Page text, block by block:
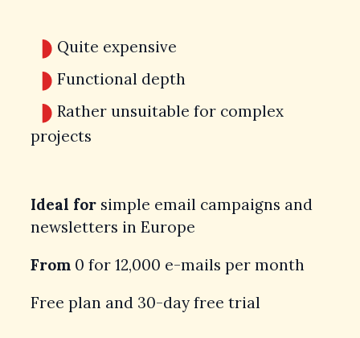
Quite expensive
Functional depth
Rather unsuitable for complex
projects
Ideal for simple email campaigns and
newsletters in Europe
From 0 for 12,000 e-mails per month
Free plan and 30-day free trial